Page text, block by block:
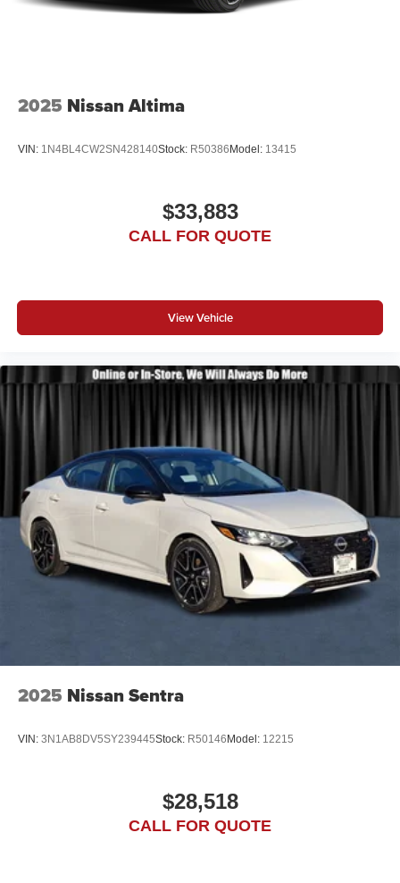
2025 Nissan Altima
VIN: 1N4BL4CW2SN428140Stock: R50386 Model: 13415
$33,883
CALL FOR QUOTE
View Vehicle
2025 Nissan Sentra
VIN: 3N1AB8DV5SY239445Stock: R50146 Model: 12215
$28,518
CALL FOR QUOTE